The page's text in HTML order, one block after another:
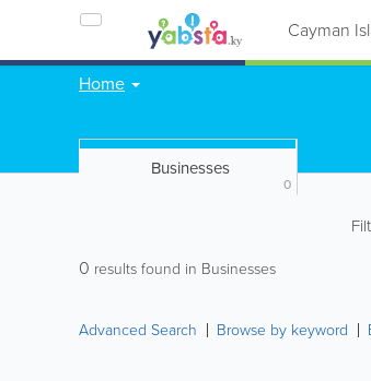
Cayman
Home
Businesses
0
0 results found in Businesses
Advanced Search Browse by keyword